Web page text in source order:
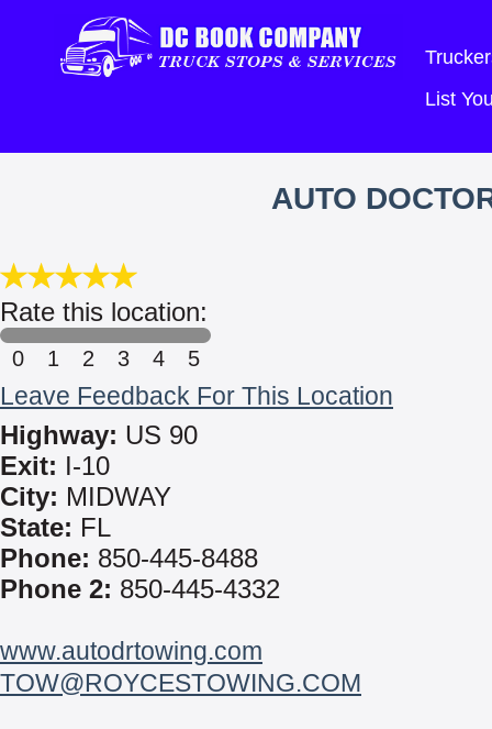
List
AUTO
Rate this location:
0 1 2 3 4 5
Leave Feedback For This Location
Highway: US 90
Exit: I-10
City: MIDWAY
State: FL
Phone: 850-445-8488
Phone 2: 850-445-4332
www.autodrtowing.com
TOW@ROYCESTOWING.COM